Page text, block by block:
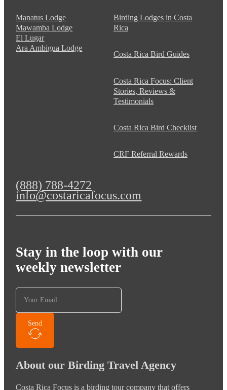
Manatus Lodge
Mawamba Lodge
El Lugar
Ara Ambigua Lodge
Birding Lodges in Costa
Rica
Costa Rica Bird Guides
Costa Rica Focus: Client
Stories, Reviews &
Testimonials
Costa Rica Bird Checklist
CRF Referral Rewards
(888) 788-4272
info@costaricafocus.com
Stay in the loop with our
weekly newsletter
Send
About our Birding Travel Agency
Costa Rica Focus is a birding tour company that offers